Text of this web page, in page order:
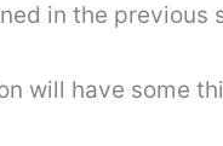
in the previous
will have some